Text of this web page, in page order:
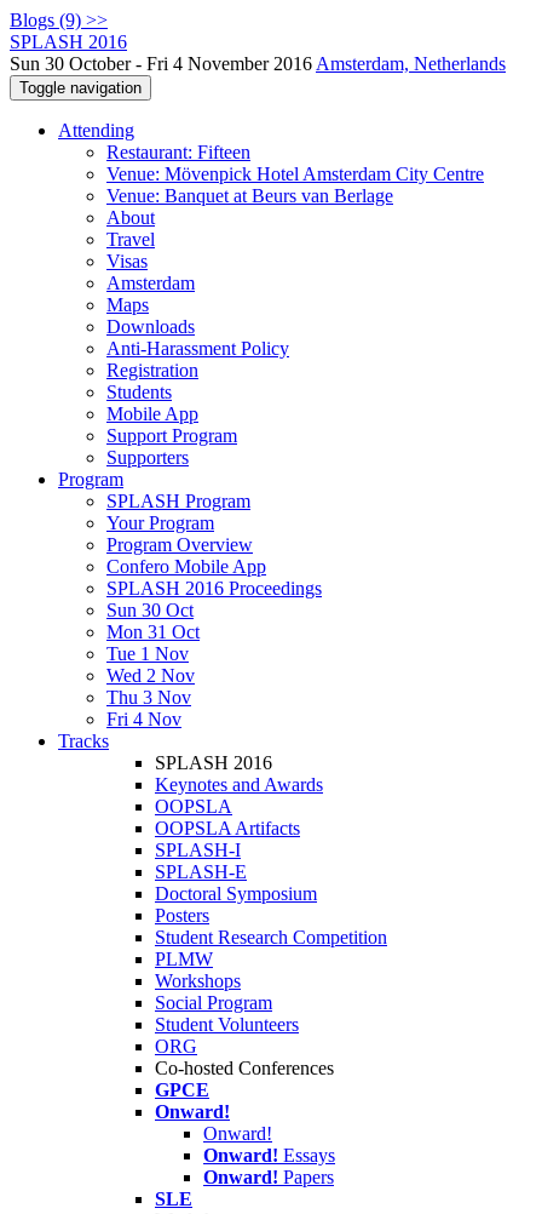
Blogs (9) >>
SPLASH 2016
Sun 30 October - Fri 4 November 2016 Amsterdam, Netherlands
Toggle navigation
Attending
Restaurant: Fifteen
Venue: Mövenpick Hotel Amsterdam City Centre
Venue: Banquet at Beurs van Berlage
About
Travel
Visas
Amsterdam
Maps
Downloads
Anti-Harassment Policy
Registration
Students
Mobile App
Support Program
Supporters
Program
SPLASH Program
Your Program
Program Overview
Confero Mobile App
SPLASH 2016 Proceedings
Sun 30 Oct
Mon 31 Oct
Tue 1 Nov
Wed 2 Nov
Thu 3 Nov
Fri 4 Nov
Tracks
SPLASH 2016
Keynotes and Awards
OOPSLA
OOPSLA Artifacts
SPLASH-I
SPLASH-E
Doctoral Symposium
Posters
Student Research Competition
PLMW
Workshops
Social Program
Student Volunteers
ORG
Co-hosted Conferences
GPCE
Onward!
Onward!
Onward! Essays
Onward! Papers
SLE